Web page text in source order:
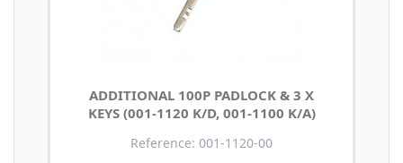
ADDITIONAL 100P PADLOCK & 3 X
KEYS (001-1120 K/D, 001-1100 K/A)
Reference: 001-1120-00